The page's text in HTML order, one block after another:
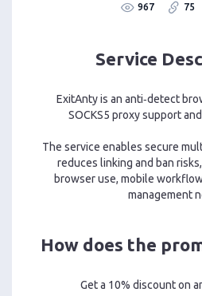
967 75
Service
ExitAnty is an anti‑detect
SOCKS5 proxy support
The service enables secure
reduces linking and ban
browser use, mobile
management
How does the
Get a 10% discount on